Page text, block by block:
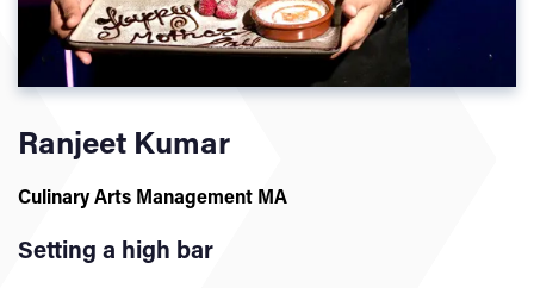
Ranjeet Kumar
Culinary Arts Management MA
Setting a high bar